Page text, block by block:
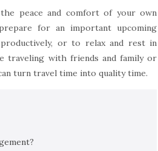
peace and comfort of your own
for an important upcoming
or to relax and rest in
traveling with friends and family or
turn travel time into quality time.